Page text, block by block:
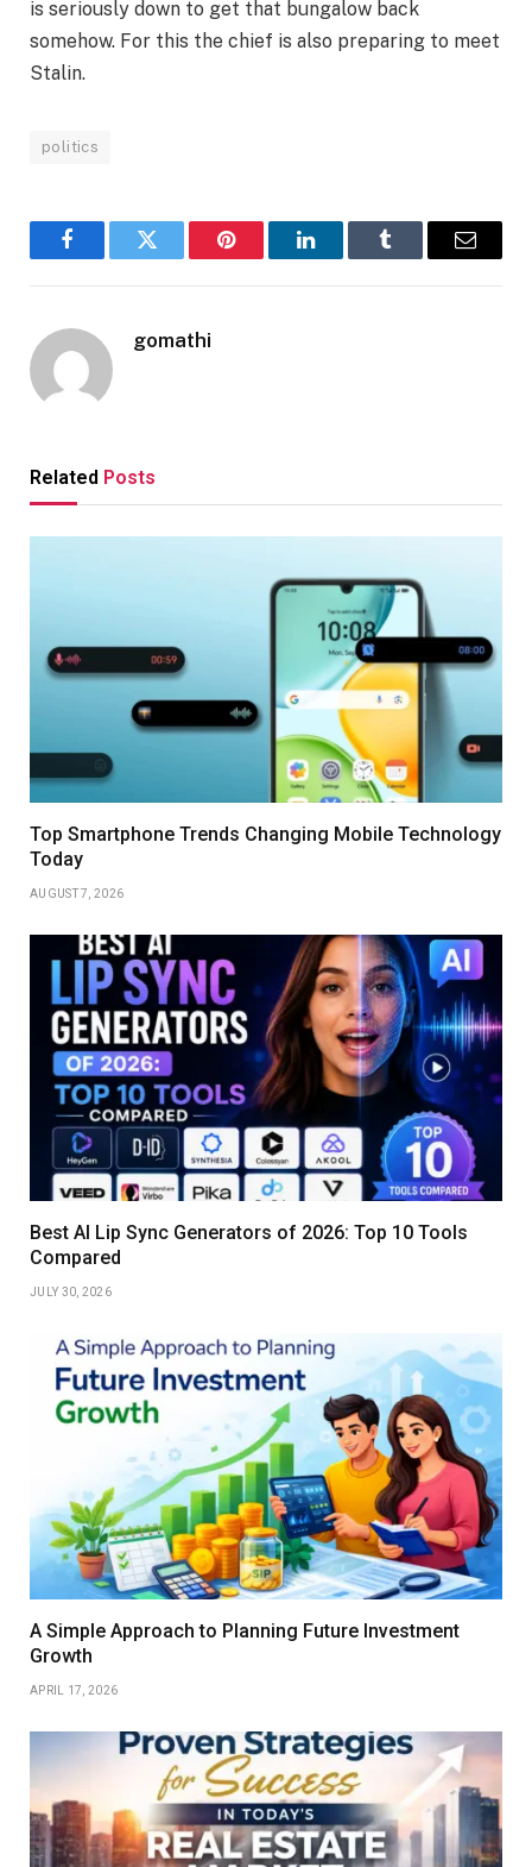
is seriously down to get that bungalow back
somehow. For this the chief is also preparing to meet
Stalin.
politics
FacebookTwitter Pinterest LinkedInTumblr Email
gomathi
Related Posts
Top Smartphone Trends Changing Mobile Technology
Today
AUGUST 7, 2026
Best AI Lip Sync Generators of 2026: Top 10 Tools
Compared
JULY 30, 2026
A Simple Approach to Planning Future Investment
Growth
APRIL 17, 2026